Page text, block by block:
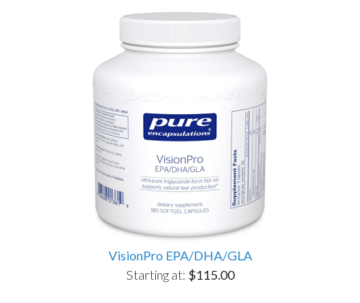
VisionPro EPA/DHA/GLA
Starting at: $115.00